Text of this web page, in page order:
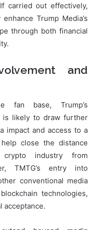
carried out effectively,
Trump Media’s
through both financial
and
fan base, Trump’s
is likely to draw further
impact and access to a
close the distance
crypto industry from
TMTG’s entry into
conventional media
technologies,
acceptance.